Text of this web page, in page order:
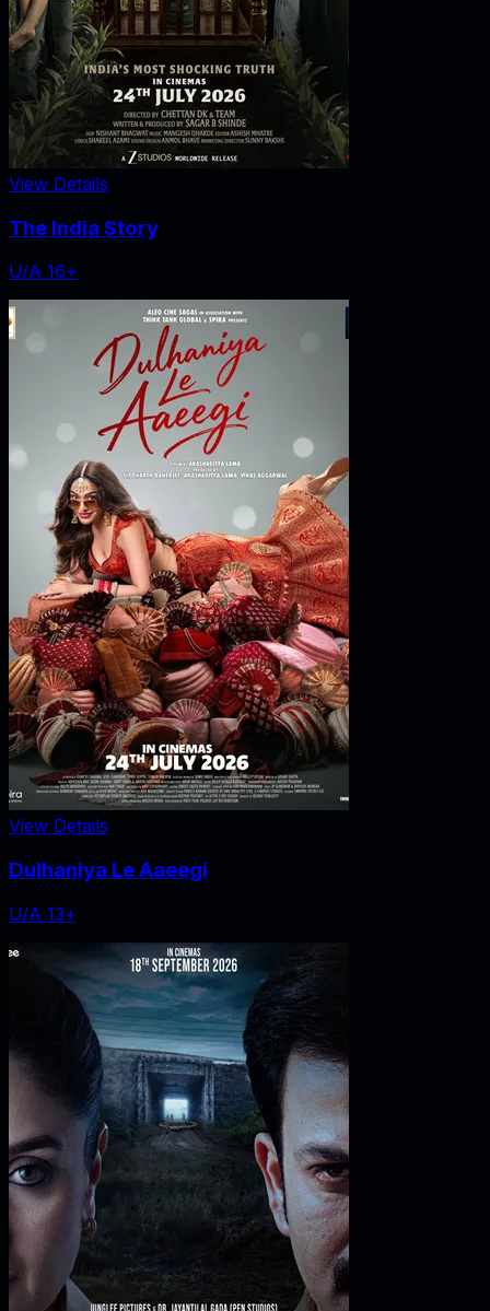
View Details
The India Story
U/A 16+
View Details
Dulhaniya Le Aaeegi
U/A 13+